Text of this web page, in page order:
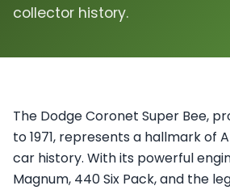
collector history.
The Dodge Coronet Super Bee,
to 1971, represents a hallmark of
car history. With its powerful
Magnum, 440 Six Pack, and the